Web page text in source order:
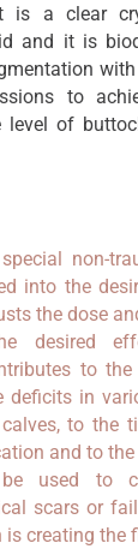
is a clear
and it is
to
level of
non-
into the
the dose
desired
to the
deficits in
to the
and to
used to
scars or
is creating the